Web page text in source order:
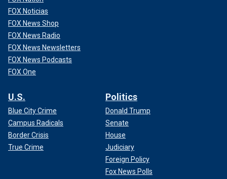
FOX Noticias
FOX News Shop
FOX News Radio
FOX News Newsletters
FOX News Podcasts
FOX One
U.S.
Blue City Crime
Campus Radicals
Border Crisis
True Crime
Politics
Donald Trump
Senate
House
Judiciary
Foreign Policy
Fox News Polls